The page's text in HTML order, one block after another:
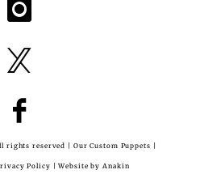
rights reserved | Our Custom Puppets
Policy | Website byAnakin